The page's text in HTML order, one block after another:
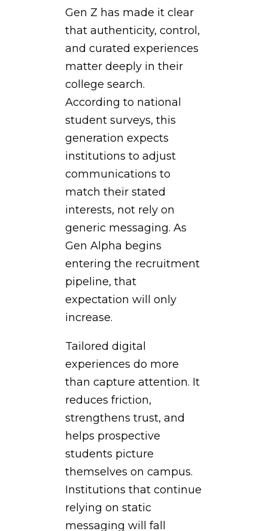
Gen Z has made it clear
that authenticity, control,
and curated experiences
matter deeply in their
college search.
According to national
student surveys, this
generation expects
institutions to adjust
communications to
match their stated
interests, not rely on
generic messaging. As
Gen Alpha begins
entering the recruitment
pipeline, that
expectation will only
increase.
Tailored digital
experiences do more
than capture attention. It
reduces friction,
strengthens trust, and
helps prospective
students picture
themselves on campus.
Institutions that continue
relying on static
messaging will fall